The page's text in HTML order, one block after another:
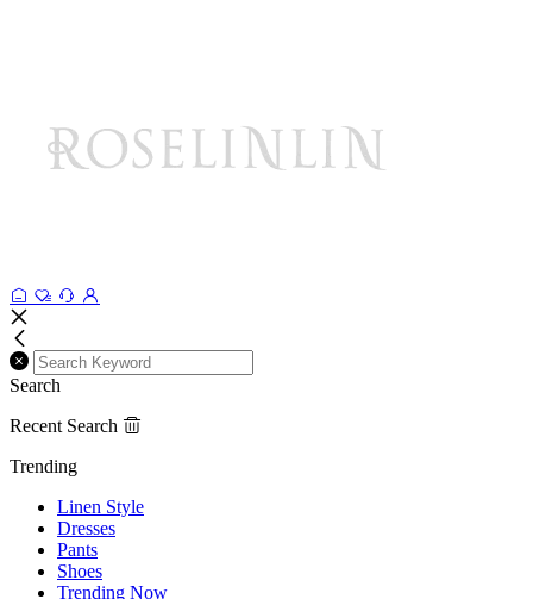
Search
Recent Search
Trending
Linen Style
Dresses
Pants
Shoes
Trending Now